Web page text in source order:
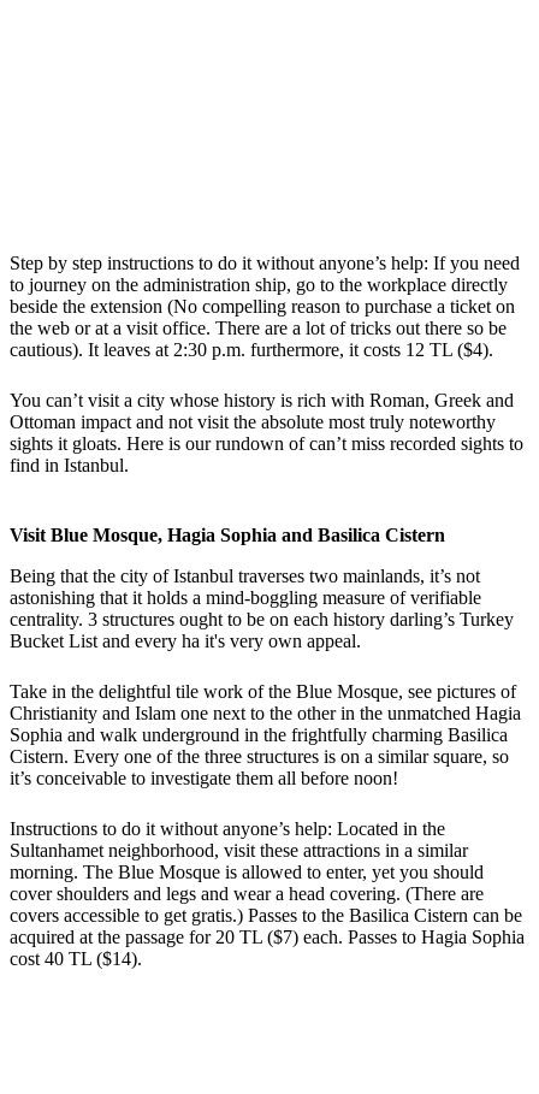
Step by step instructions to do it without anyone’s help: If you need
to journey on the administration ship, go to the workplace directly
beside the extension (No compelling reason to purchase a ticket on
the web or at a visit office. There are a lot of tricks out there so be
cautious). It leaves at 2:30 p.m. furthermore, it costs 12 TL ($4).
You can’t visit a city whose history is rich with Roman, Greek and
Ottoman impact and not visit the absolute most truly noteworthy
sights it gloats. Here is our rundown of can’t miss recorded sights to
find in Istanbul.
Visit Blue Mosque, Hagia Sophia and Basilica Cistern
Being that the city of Istanbul traverses two mainlands, it’s not
astonishing that it holds a mind-boggling measure of verifiable
centrality. 3 structures ought to be on each history darling’s Turkey
Bucket List and every ha it's very own appeal.
Take in the delightful tile work of the Blue Mosque, see pictures of
Christianity and Islam one next to the other in the unmatched Hagia
Sophia and walk underground in the frightfully charming Basilica
Cistern. Every one of the three structures is on a similar square, so
it’s conceivable to investigate them all before noon!
Instructions to do it without anyone’s help: Located in the
Sultanhamet neighborhood, visit these attractions in a similar
morning. The Blue Mosque is allowed to enter, yet you should
cover shoulders and legs and wear a head covering. (There are
covers accessible to get gratis.) Passes to the Basilica Cistern can be
acquired at the passage for 20 TL ($7) each. Passes to Hagia Sophia
cost 40 TL ($14).